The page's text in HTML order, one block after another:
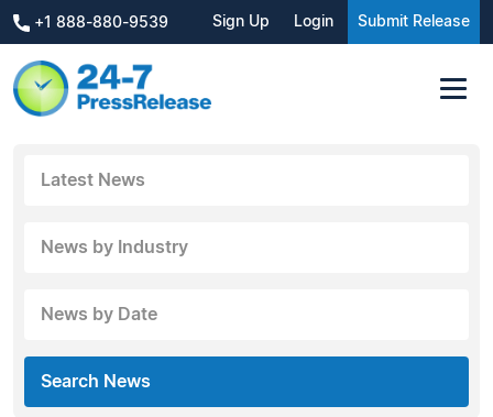
+1 888-880-9539 Sign Up Login Submit Release
Latest News
News by Industry
News by Date
Search News